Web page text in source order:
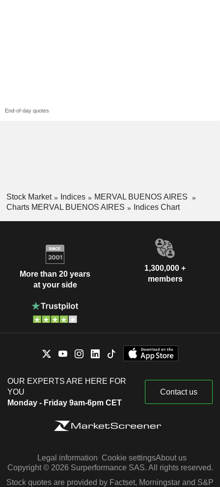
End-of-day quotes
Stock Market Indices
MERVAL BUENOS AIRES
Charts MERVAL BUENOS AIRES
Indices Chart
More than 20 years
at your side
1,300,000 +
members
OUR EXPERTS ARE HERE FOR
YOU
Monday - Friday 9am-6pm CET
Contact us
Legal information Cookie settingsAbout us
Copyright © 2026 Surperformance SAS. All rights reserved.
Stock quotes are provided by Factset, Morningstar and S&P